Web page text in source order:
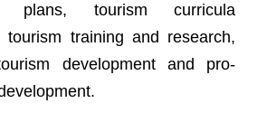
plans, tourism curricula
tourism training and research,
development and pro-